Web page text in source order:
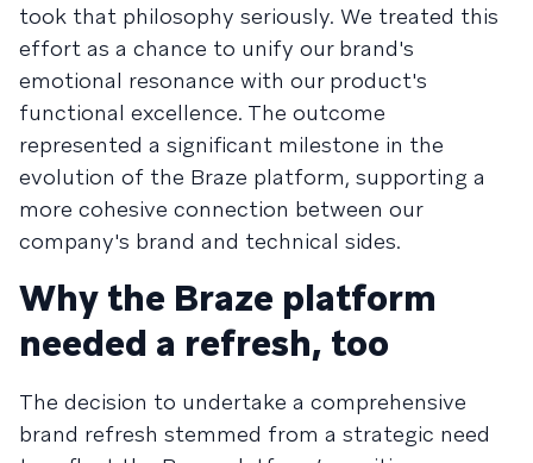
took that philosophy seriously. We treated this
effort as a chance to unify our brand's
emotional resonance with our product's
functional excellence. The outcome
represented a significant milestone in the
evolution of the Braze platform, supporting a
more cohesive connection between our
company's brand and technical sides.
Why the Braze platform
needed a refresh, too
The decision to undertake a comprehensive
brand refresh stemmed from a strategic need